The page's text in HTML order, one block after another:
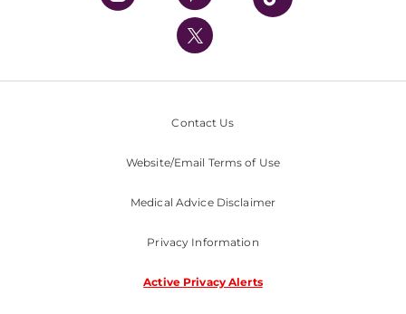
UPMC International
Nondiscrimination Policy
Contact Us
Website/Email Terms of Use
Medical Advice Disclaimer
Privacy Information
Active Privacy Alerts